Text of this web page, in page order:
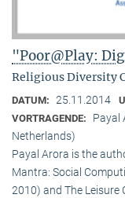
"Poor@Play:
Religious Diversity
DATUM: 25.11.2014
VORTRAGENDE:
Payal
Netherlands)
Payal Arora is the
Mantra: Social
2010) and The Leisure